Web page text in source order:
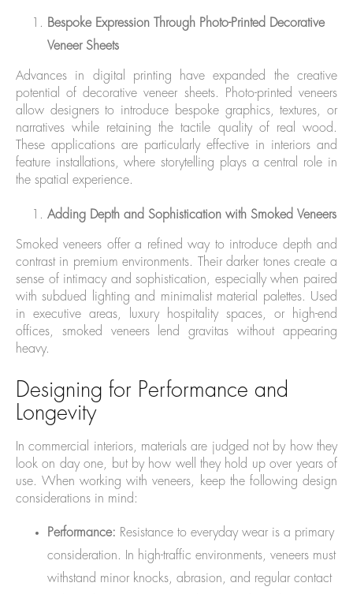
Bespoke Expression Through Photo-Printed Decorative
Veneer Sheets
Advances in digital printing have expanded the creative
potential of decorative veneer sheets. Photo-printed veneers
allow designers to introduce bespoke graphics, textures, or
narratives while retaining the tactile quality of real wood.
These applications are particularly effective in interiors and
feature installations, where storytelling plays a central role in
the spatial experience.
Adding Depth and Sophistication with Smoked Veneers
Smoked veneers offer a refined way to introduce depth and
contrast in premium environments. Their darker tones create a
sense of intimacy and sophistication, especially when paired
with subdued lighting and minimalist material palettes. Used
in executive areas, luxury hospitality spaces, or high-end
offices, smoked veneers lend gravitas without appearing
heavy.
Designing for Performance and
Longevity
In commercial interiors, materials are judged not by how they
look on day one, but by how well they hold up over years of
use. When working with veneers, keep the following design
considerations in mind:
Performance: Resistance to everyday wear is a primary
consideration. In high-traffic environments, veneers must
withstand minor knocks, abrasion, and regular contact